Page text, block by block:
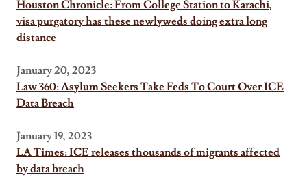
Houston Chronicle: From College Station to Karachi,
visa purgatory has these newlyweds doing extra long
distance
January 20, 2023
Law 360: Asylum Seekers Take Feds To Court Over ICE
Data Breach
January 19, 2023
LA Times: ICE releases thousands of migrants affected
by data breach